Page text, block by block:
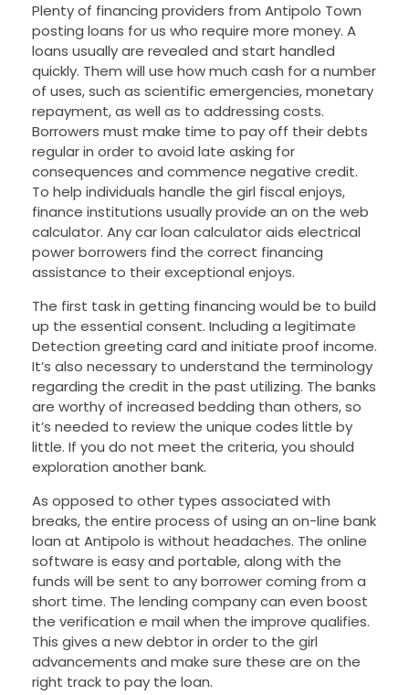
Plenty of financing providers from Antipolo Town
posting loans for us who require more money. A
loans usually are revealed and start handled
quickly. Them will use how much cash for a number
of uses, such as scientific emergencies, monetary
repayment, as well as to addressing costs.
Borrowers must make time to pay off their debts
regular in order to avoid late asking for
consequences and commence negative credit.
To help individuals handle the girl fiscal enjoys,
finance institutions usually provide an on the web
calculator. Any car loan calculator aids electrical
power borrowers find the correct financing
assistance to their exceptional enjoys.
The first task in getting financing would be to build
up the essential consent. Including a legitimate
Detection greeting card and initiate proof income.
It’s also necessary to understand the terminology
regarding the credit in the past utilizing. The banks
are worthy of increased bedding than others, so
it’s needed to review the unique codes little by
little. If you do not meet the criteria, you should
exploration another bank.
As opposed to other types associated with
breaks, the entire process of using an on-line bank
loan at Antipolo is without headaches. The online
software is easy and portable, along with the
funds will be sent to any borrower coming from a
short time. The lending company can even boost
the verification e mail when the improve qualifies.
This gives a new debtor in order to the girl
advancements and make sure these are on the
right track to pay the loan.